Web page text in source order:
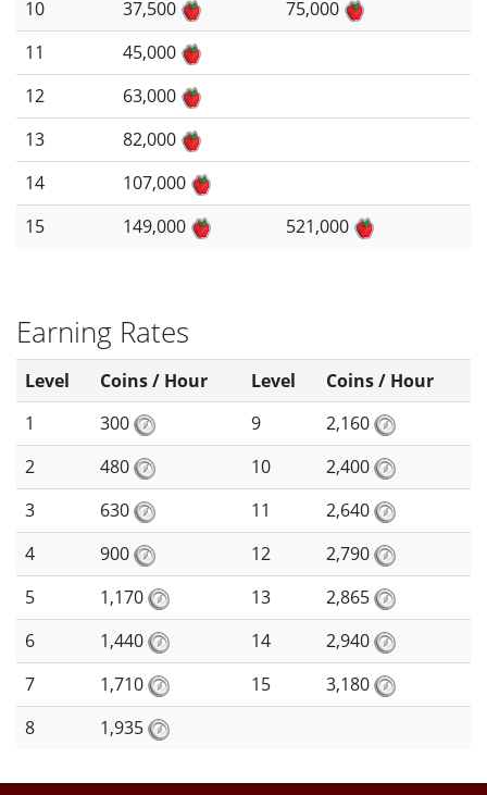
10
37,500
75,000
11
45,000
12
63,000
13
82,000
14
107,000
15
149,000 521,000
Earning Rates
Level Coins / Hour Level
Coins / Hour
1
300 9
2,160
2
480 10
2,400
3
630 11
2,640
4
900 12
2,790
5
1,170 13
2,865
6
1,440 14
2,940
7
1,710 15
3,180
8
1,935